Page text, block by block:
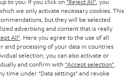
we only activate necessary cookies. This
but they will be selected
advertising and content that is really
All" . Here you agree to the use of all
and processing of your data in countries
selection, you can also activate or
and confirm with "Accept selection"
time under "Data settings" and revoke